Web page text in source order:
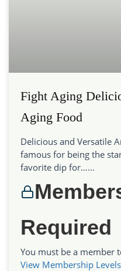
Fight Aging
Aging Food
Delicious and Versatile
famous for being the
favorite dip for…...
Required
You must be a member
View Membership Levels